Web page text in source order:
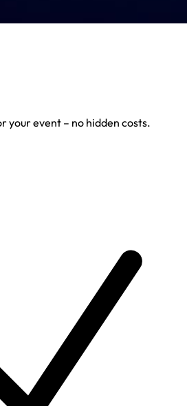
your event – no hidden costs.